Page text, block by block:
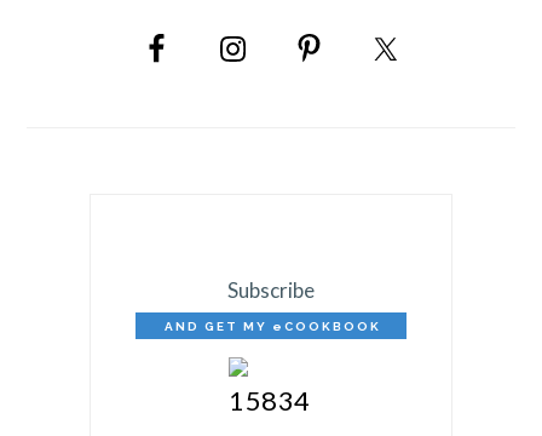
SIDEBAR
Subscribe
AND GET MY eCOOKBOOK